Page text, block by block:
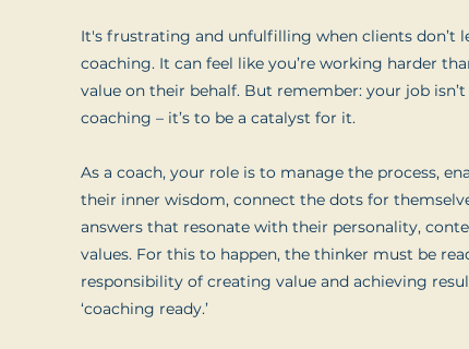
It's frustrating and unfulfilling when clients don’t
coaching. It can feel like you’re working harder
value on their behalf. But remember: your job
coaching – it’s to be a catalyst for it.
As a coach, your role is to manage the process,
their inner wisdom, connect the dots for
answers that resonate with their personality,
values. For this to happen, the thinker must be
responsibility of creating value and achieving
‘coaching ready.’